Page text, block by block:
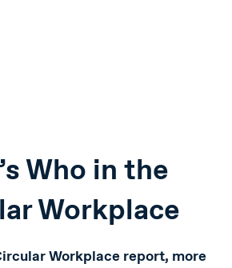
Who in the
Workplace
Workplace report, more